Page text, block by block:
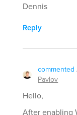
Dennis
Reply
commented
Pavlov
Hello,
After enabling